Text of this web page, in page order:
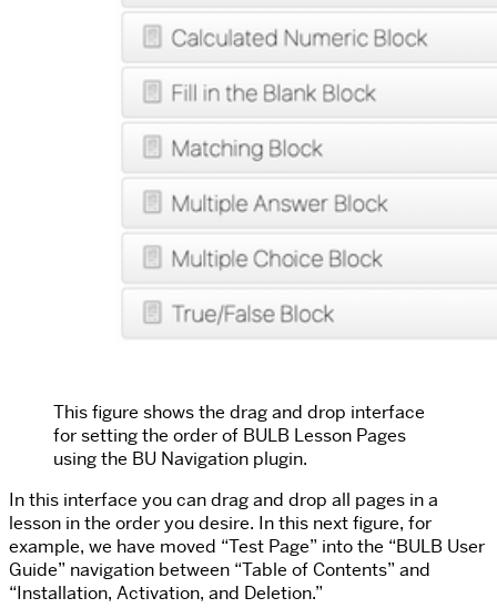
This figure shows the drag and drop interface
for setting the order of BULB Lesson Pages
using the BU Navigation plugin.
In this interface you can drag and drop all pages in a
lesson in the order you desire. In this next figure, for
example, we have moved “Test Page” into the “BULB User
Guide” navigation between “Table of Contents” and
“Installation, Activation, and Deletion.”